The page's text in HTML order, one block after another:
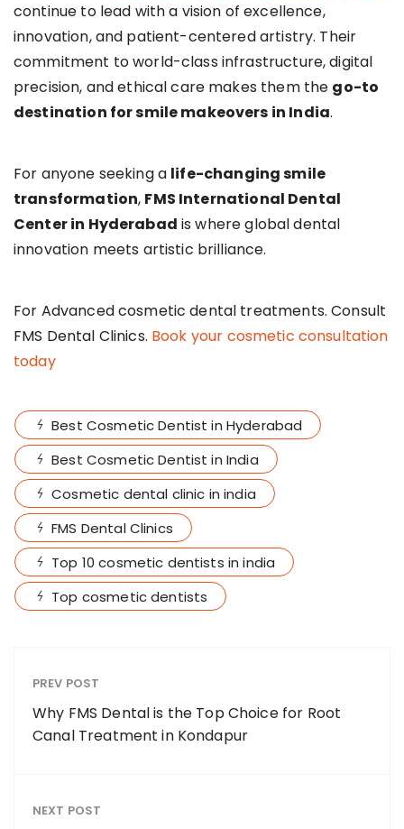
continue to lead with a vision of excellence,
innovation, and patient-centered artistry. Their
commitment to world-class infrastructure, digital
precision, and ethical care makes them the go-to
destination for smile makeovers in India.
For anyone seeking a life-changing smile
transformation, FMS International Dental
Center in Hyderabad is where global dental
innovation meets artistic brilliance.
For Advanced cosmetic dental treatments. Consult
FMS Dental Clinics. Book your cosmetic consultation
today
Best Cosmetic Dentist in Hyderabad
Best Cosmetic Dentist in India
Cosmetic dental clinic in india
FMS Dental Clinics
Top 10 cosmetic dentists in india
Top cosmetic dentists
PREV POST
Why FMS Dental is the Top Choice for Root
Canal Treatment in Kondapur
NEXT POST